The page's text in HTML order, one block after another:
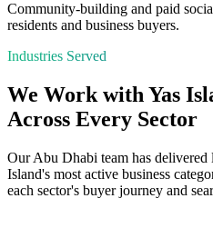
Community-building and paid
residents and business buyers.
Industries Served
We Work with Yas
Across Every Sector
OurAbu Dhabi team has delivered
Island's most active business
each sector's buyer journey and